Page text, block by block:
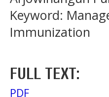
Keyword:
Immunization
FULL TEXT:
PDF